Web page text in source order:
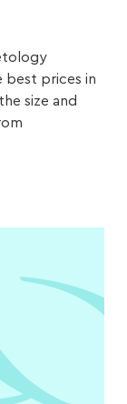
best prices in
size and